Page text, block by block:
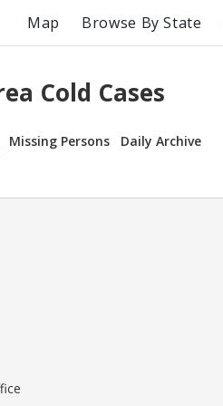
Map Browse By State
Cold Cases
Missing Persons Daily Archive